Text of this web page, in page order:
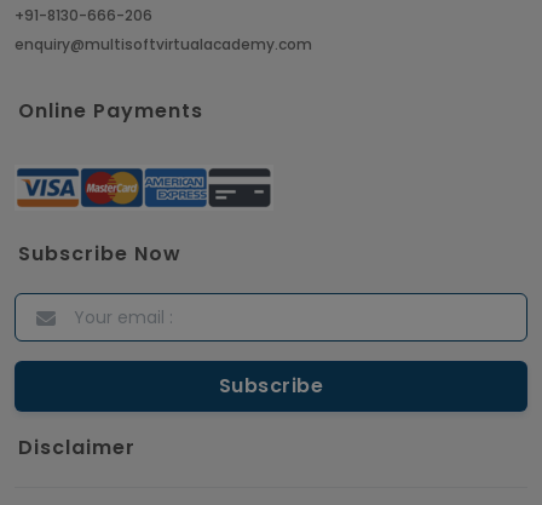
+91-8130-666-206
enquiry@multisoftvirtualacademy.com
Online Payments
Subscribe Now
Disclaimer